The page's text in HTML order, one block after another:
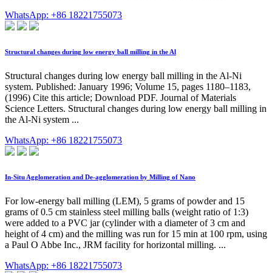
WhatsApp: +86 18221755073
Structural changes during low energy ball milling in the Al
Structural changes during low energy ball milling in the Al-Ni
system. Published: January 1996; Volume 15, pages 1180–1183,
(1996) Cite this article; Download PDF. Journal of Materials
Science Letters. Structural changes during low energy ball milling in
the Al-Ni system ...
WhatsApp: +86 18221755073
In-Situ Agglomeration and De-agglomeration by Milling of Nano
For low-energy ball milling (LEM), 5 grams of powder and 15
grams of 0.5 cm stainless steel milling balls (weight ratio of 1:3)
were added to a PVC jar (cylinder with a diameter of 3 cm and
height of 4 cm) and the milling was run for 15 min at 100 rpm, using
a Paul O Abbe Inc., JRM facility for horizontal milling. ...
WhatsApp: +86 18221755073